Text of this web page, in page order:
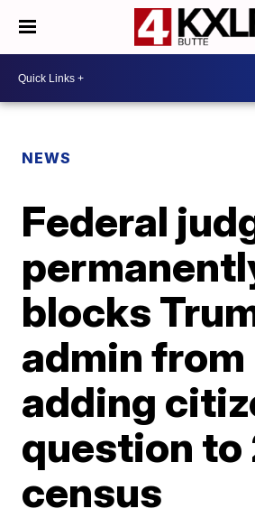
NEWS
Federal
blocks
admin from
adding
question
census